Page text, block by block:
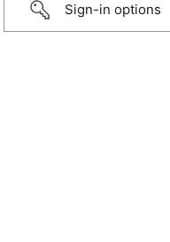
Sign-in options